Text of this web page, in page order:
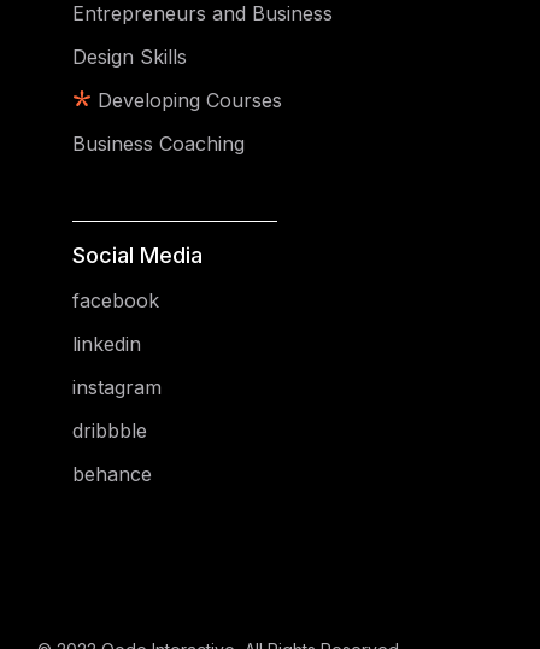
Entrepreneurs and Business
Design Skills
Developing Courses
Business Coaching
Social Media
facebook
linkedin
instagram
dribbble
behance